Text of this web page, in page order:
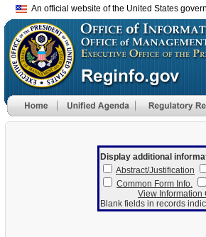
An official website of the United States
Display additional
Abstract/Justification
Common Form Info.
View Information
Blank fields in records